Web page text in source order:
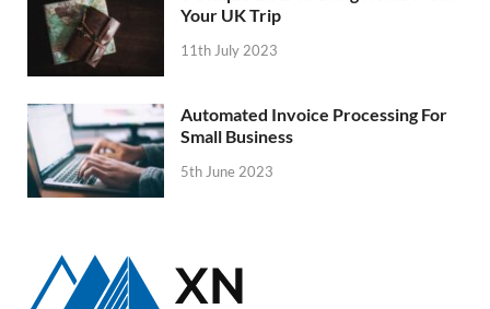
Your UK Trip
11th July 2023
Automated Invoice Processing For
Small Business
5th June 2023